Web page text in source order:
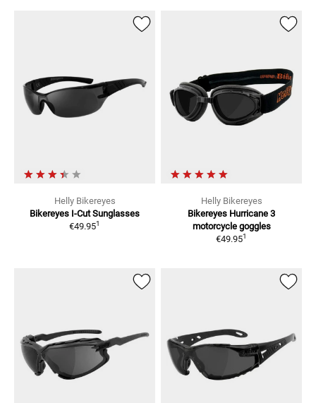
Helly Bikereyes
Bikereyes I-Cut Sunglasses
€49.951
Helly Bikereyes
Bikereyes Hurricane 3
motorcycle goggles
€49.951